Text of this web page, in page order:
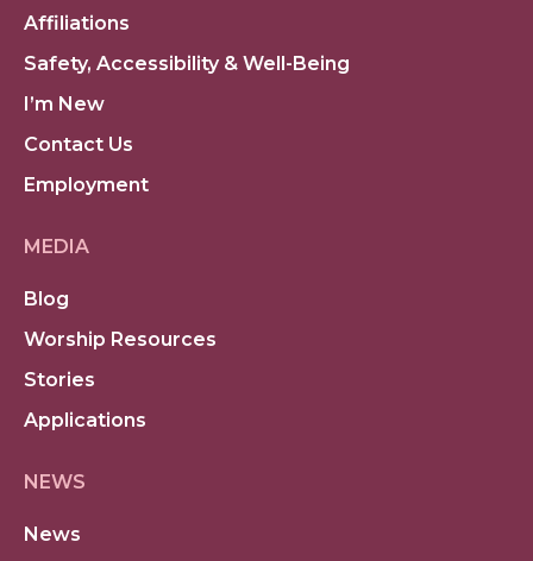
Affiliations
Safety, Accessibility & Well-Being
I’m New
Contact Us
Employment
MEDIA
Blog
Worship Resources
Stories
Applications
NEWS
News